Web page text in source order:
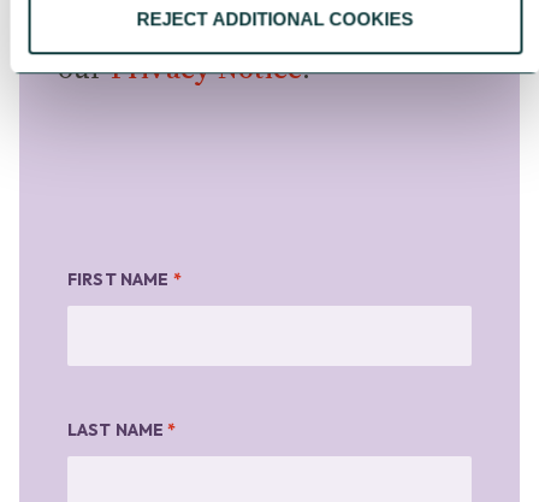
REJECT ADDITIONAL COOKIES
information, please see
ourPrivacy Notice.
FIRST NAME *
LAST NAME*